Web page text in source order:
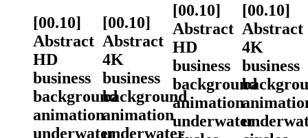
[00.10]
Abstract
HD
business
background
animation
underwater
[00.10]
Abstract
4K
business
background
animation
underwater
[00.10]
Abstract
HD
business
background
animation
underwater
[00.10]
Abstract
4K
business